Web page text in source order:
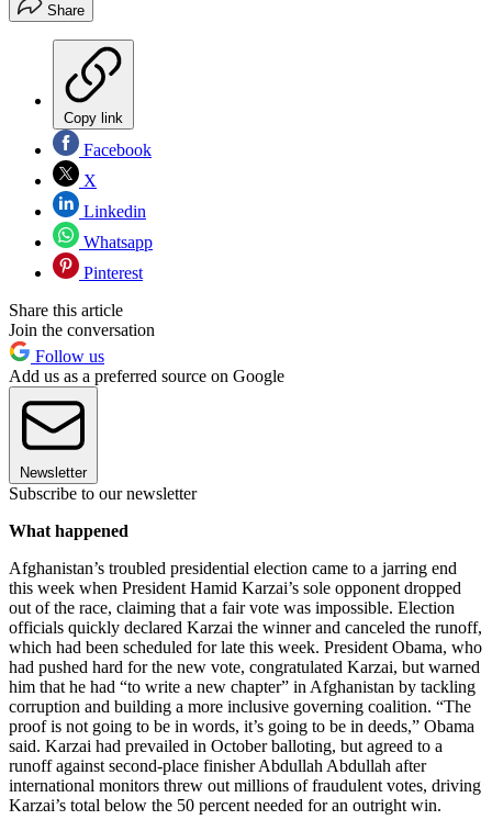
Share
Copy link
Facebook
X
Linkedin
Whatsapp
Pinterest
Share this article
Join the conversation
Follow us
Add us as a preferred source on Google
Newsletter
Subscribe to our newsletter
What happened
Afghanistan’s troubled presidential election came to a jarring end
this week when President Hamid Karzai’s sole opponent dropped
out of the race, claiming that a fair vote was impossible. Election
officials quickly declared Karzai the winner and canceled the runoff,
which had been scheduled for late this week. President Obama, who
had pushed hard for the new vote, congratulated Karzai, but warned
him that he had “to write a new chapter” in Afghanistan by tackling
corruption and building a more inclusive governing coalition. “The
proof is not going to be in words, it’s going to be in deeds,” Obama
said. Karzai had prevailed in October balloting, but agreed to a
runoff against second-place finisher Abdullah Abdullah after
international monitors threw out millions of fraudulent votes, driving
Karzai’s total below the 50 percent needed for an outright win.